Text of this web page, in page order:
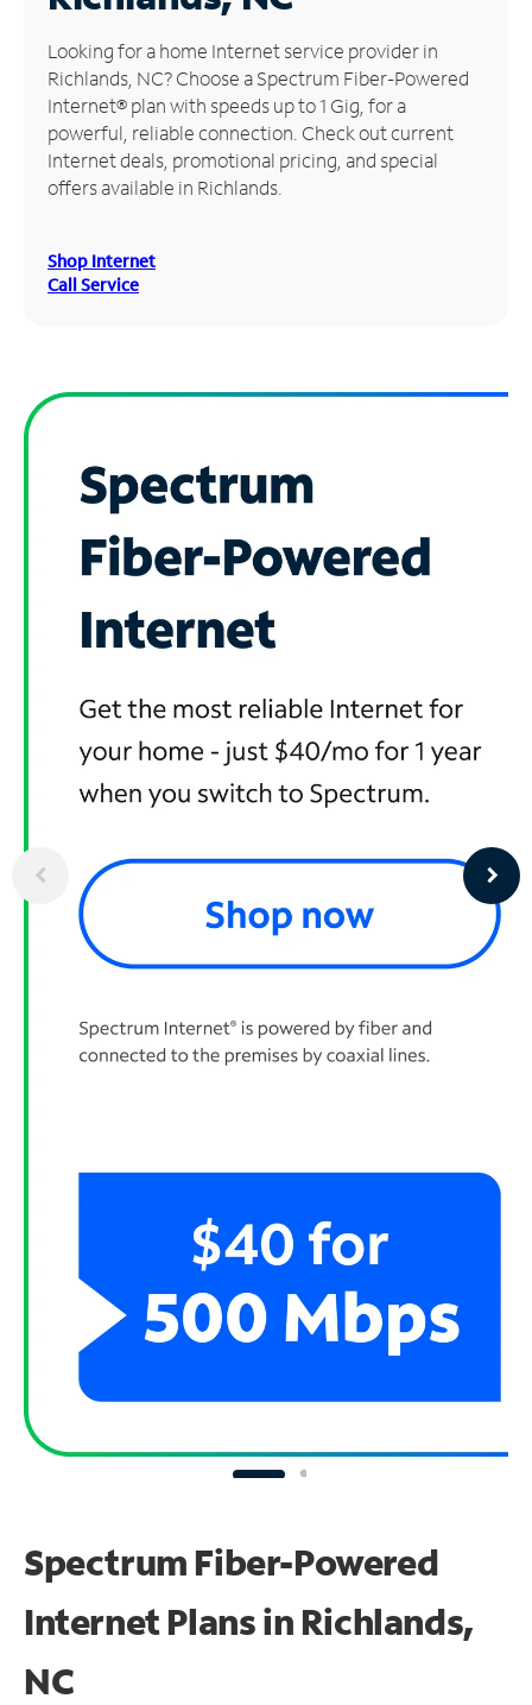
Manage
Account
Find
Store
Looking for a home Internet service provider in
Richlands, NC? Choose a Spectrum Fiber-Powered
Internet® plan with speeds up to 1 Gig, for a
powerful, reliable connection. Check out current
Internet deals, promotional pricing, and special
offers available in Richlands.
Shop Internet
Call Service
Spectrum Fiber-Powered
Internet Plans in Richlands,
NC